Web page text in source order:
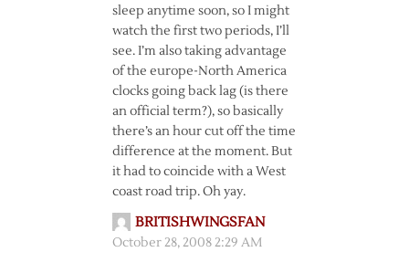
sleep anytime soon, so I might
watch the first two periods, I’ll
see. I’m also taking advantage
of the europe-North America
clocks going back lag (is there
an official term?), so basically
there’s an hour cut off the time
difference at the moment. But
it had to coincide with a West
coast road trip. Oh yay.
BRITISHWINGSFAN
October 28, 2008 2:29 AM